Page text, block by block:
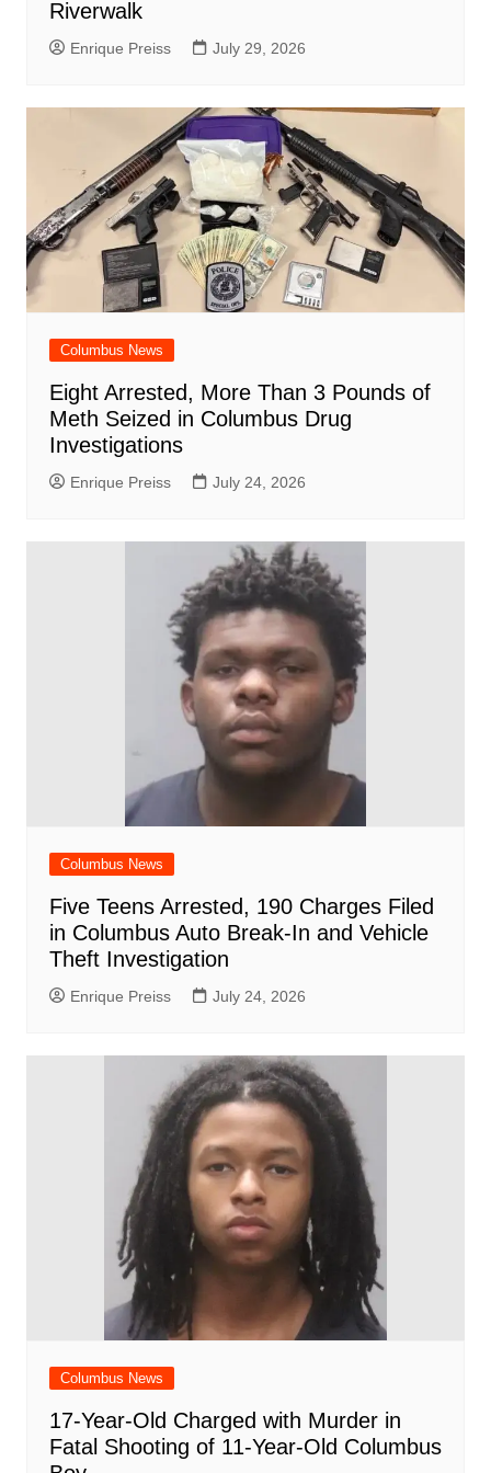
Riverwalk
Enrique Preiss July 29, 2026
Columbus News
Eight Arrested, More Than 3 Pounds of
Meth Seized in Columbus Drug
Investigations
Enrique Preiss July 24, 2026
Columbus News
Five Teens Arrested, 190 Charges Filed
in Columbus Auto Break-In and Vehicle
Theft Investigation
Enrique Preiss July 24, 2026
Columbus News
17-Year-Old Charged with Murder in
Fatal Shooting of 11-Year-Old Columbus